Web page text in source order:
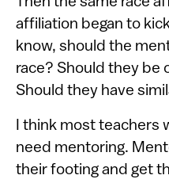
affiliation began to
know, should the
race? Should they be
Should they have
I think most teachers
need mentoring.
their footing and get